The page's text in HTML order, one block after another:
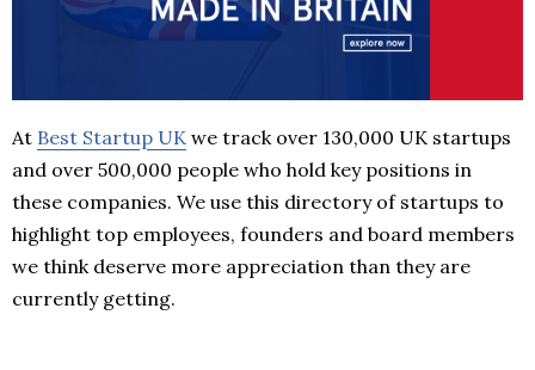
At Best Startup UK we track over 130,000 UK startups
and over 500,000 people who hold key positions in
these companies. We use this directory of startups to
highlight top employees, founders and board members
we think deserve more appreciation than they are
currently getting.